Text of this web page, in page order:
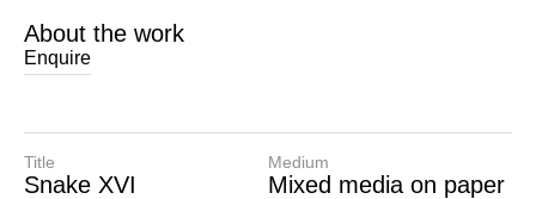
About the work
Enquire
Title
Snake XVI
Medium
Mixed media on paper